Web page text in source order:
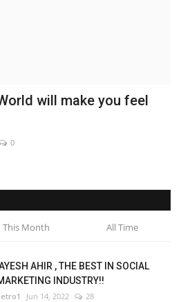
will make you feel
0
This Month All Time
AHIR , THE BEST IN SOCIAL
INDUSTRY!!
Jun 14, 2022 28